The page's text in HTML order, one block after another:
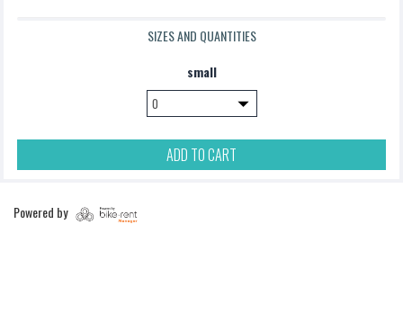
podsac handlebar bag
£5.00
SIZES AND QUANTITIES
small
ADD TO CART
Powered by